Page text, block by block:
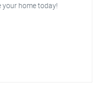
your home today!